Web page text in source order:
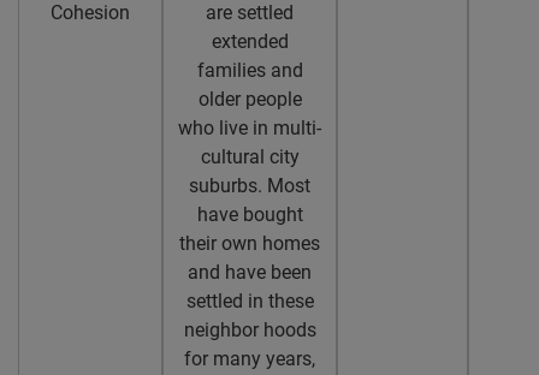
Cohesion
are settled
extended
families and
older people
who live in multi-
cultural city
suburbs. Most
have bought
their own homes
and have been
settled in these
neighbor hoods
for many years,